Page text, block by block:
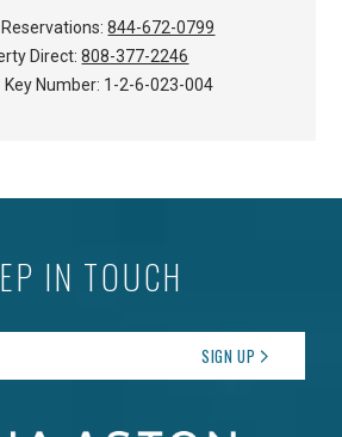
Reservations:844-672-0799
Direct:808-377-2246
Key Number: 1-2-6-023-004
IN TOUCH
SIGN UP